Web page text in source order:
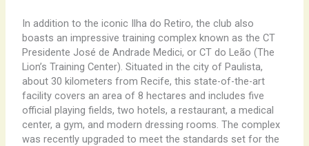
In addition to the iconic Ilha do Retiro, the club also
boasts an impressive training complex known as the CT
Presidente José de Andrade Medici, or CT do Leão (The
Lion’s Training Center). Situated in the city of Paulista,
about 30 kilometers from Recife, this state-of-the-art
facility covers an area of 8 hectares and includes five
official playing fields, two hotels, a restaurant, a medical
center, a gym, and modern dressing rooms. The complex
was recently upgraded to meet the standards set for the